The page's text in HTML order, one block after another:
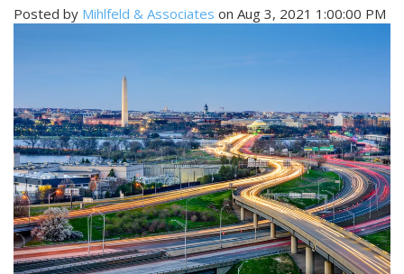
Posted by Mihlfeld & Associates on Aug 3, 2021 1:00:00 PM